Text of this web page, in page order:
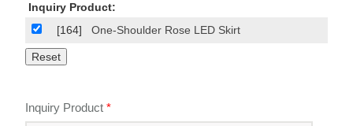
Inquiry Product:
[164] One-Shoulder Rose LED Skirt
Inquiry Product *